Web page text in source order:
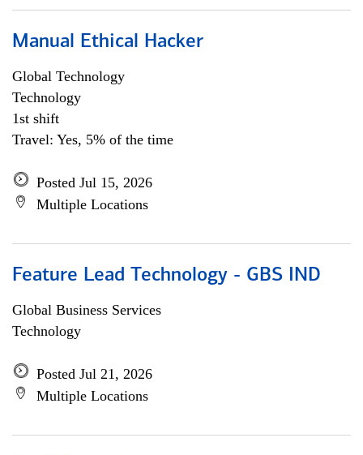
Manual Ethical Hacker
Global Technology
Technology
1st shift
Travel: Yes, 5% of the time
Posted Jul 15, 2026
Multiple Locations
Feature Lead Technology - GBS IND
Global Business Services
Technology
Posted Jul 21, 2026
Multiple Locations